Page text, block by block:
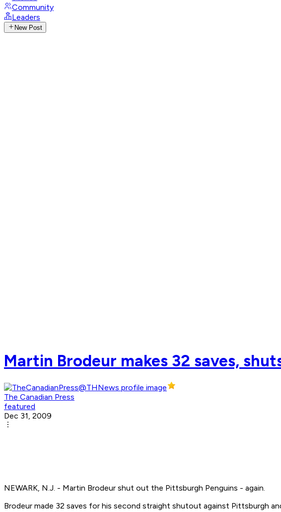
Community
Leaders
New Post
Martin Brodeur makes 32 saves,
The Canadian Press
featured
Dec 31, 2009
NEWARK, N.J. - Martin Brodeur shut out the Pittsburgh Penguins - again.
Brodeur made 32 saves for his second straight shutout against Pittsburgh